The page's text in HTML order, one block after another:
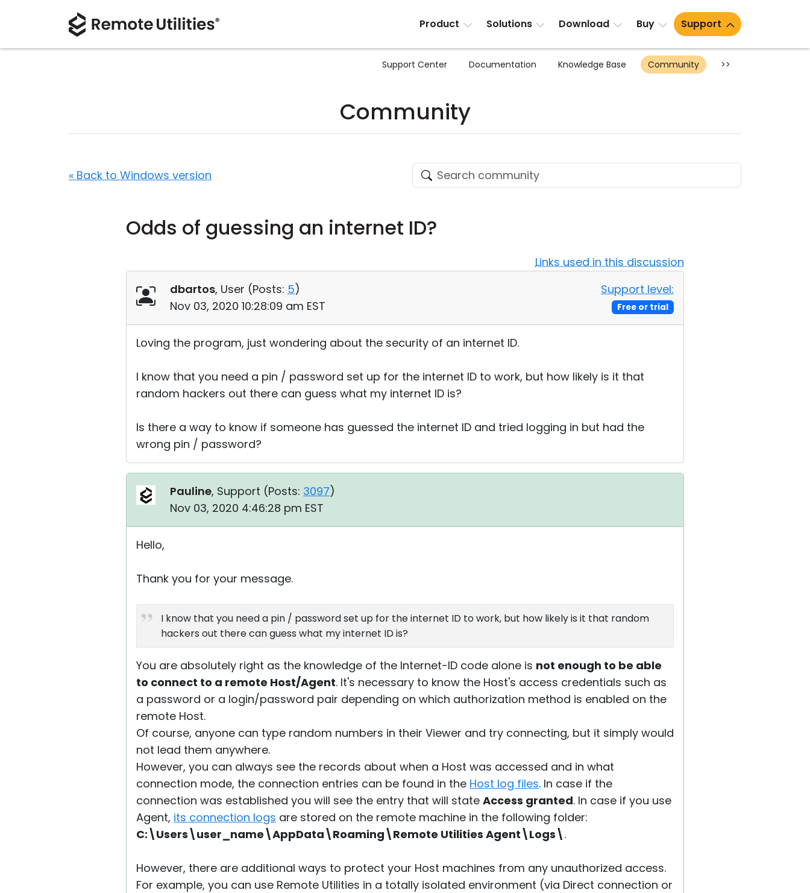
Product Solutions Download Buy Support
Support Center Documentation Knowledge Base Community >>
Community
« Back to Windows version
Odds of guessing an internet ID?
Links used in this discussion
dbartos, User (Posts: 5)
Nov 03, 2020 10:28:09 am EST
Support level:
Free or trial
Loving the program, just wondering about the security of an internet ID.
I know that you need a pin / password set up for the internet ID to work, but how likely is it that
random hackers out there can guess what my internet ID is?
Is there a way to know if someone has guessed the internet ID and tried logging in but had the
wrong pin / password?
Pauline, Support (Posts: 3097)
Nov 03, 2020 4:46:28 pm EST
Hello,
Thank you for your message.
I know that you need a pin / password set up for the internet ID to work, but how likely is it that random
hackers out there can guess what my internet ID is?
You are absolutely right as the knowledge of the Internet-ID code alone is not enough to be able
to connect to a remote Host/Agent. It's necessary to know the Host's access credentials such as
a password or a login/password pair depending on which authorization method is enabled on the
remote Host.
Of course, anyone can type random numbers in their Viewer and try connecting, but it simply would
not lead them anywhere.
However, you can always see the records about when a Host was accessed and in what
connection mode, the connection entries can be found in the Host log files. In case if the
connection was established you will see the entry that will state Access granted. In case if you use
Agent, its connection logs are stored on the remote machine in the following folder:
C:\Users\user_name\AppData\Roaming\Remote Utilities Agent\Logs\.
However, there are additional ways to protect your Host machines from any unauthorized access.
For example, you can use Remote Utilities in a totally isolated environment (via Direct connection or